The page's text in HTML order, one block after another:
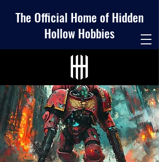
The Official Home of Hidden
Hollow Hobbies